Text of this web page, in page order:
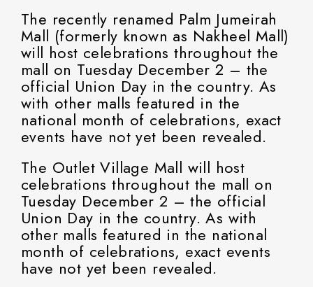
The recently renamed Palm Jumeirah
Mall (formerly known as Nakheel Mall)
will host celebrations throughout the
mall on Tuesday December 2 – the
official Union Day in the country. As
with other malls featured in the
national month of celebrations, exact
events have not yet been revealed.
The Outlet Village Mall will host
celebrations throughout the mall on
Tuesday December 2 – the official
Union Day in the country. As with
other malls featured in the national
month of celebrations, exact events
have not yet been revealed.